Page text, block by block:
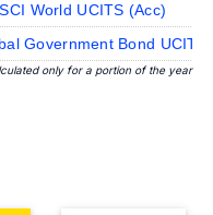
World UCITS (Acc)
Government Bond
only for a portion of the year